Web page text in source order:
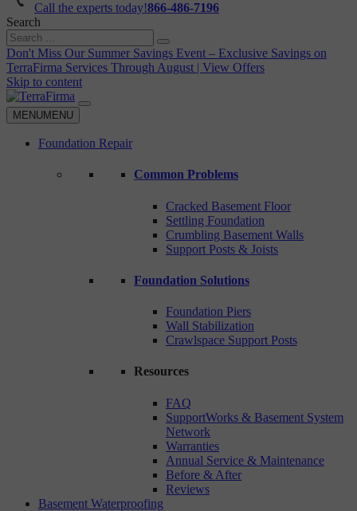
Call the experts today!866-486-7196
Search
Don't Miss Our Summer Savings Event – Exclusive Savings on
TerraFirma Services Through August | View Offers
Skip to content
MENUMENU
Foundation Repair
Common Problems
Cracked Basement Floor
Settling Foundation
Crumbling Basement Walls
Support Posts & Joists
Foundation Solutions
Foundation Piers
Wall Stabilization
Crawlspace Support Posts
Resources
FAQ
SupportWorks & Basement System
Network
Warranties
Annual Service & Maintenance
Before & After
Reviews
Basement Waterproofing